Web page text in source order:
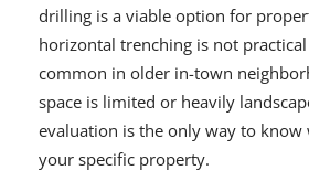
drilling is a viable option for
horizontal trenching is not
common in older in-town
space is limited or heavily
evaluation is the only way to
your specific property.